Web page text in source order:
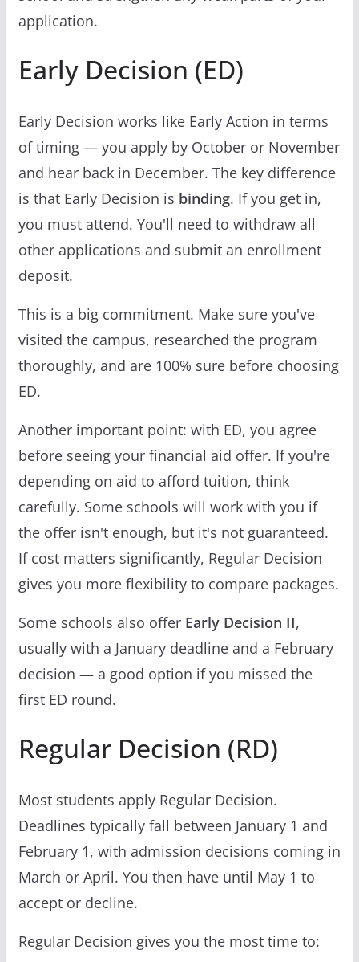
application.
Early Decision (ED)
Early Decision works like Early Action in terms
of timing — you apply by October or November
and hear back in December. The key difference
is that Early Decision is binding. If you get in,
you must attend. You'll need to withdraw all
other applications and submit an enrollment
deposit.
This is a big commitment. Make sure you've
visited the campus, researched the program
thoroughly, and are 100% sure before choosing
ED.
Another important point: with ED, you agree
before seeing your financial aid offer. If you're
depending on aid to afford tuition, think
carefully. Some schools will work with you if
the offer isn't enough, but it's not guaranteed.
If cost matters significantly, Regular Decision
gives you more flexibility to compare packages.
Some schools also offer Early Decision II,
usually with a January deadline and a February
decision — a good option if you missed the
first ED round.
Regular Decision (RD)
Most students apply Regular Decision.
Deadlines typically fall between January 1 and
February 1, with admission decisions coming in
March or April. You then have until May 1 to
accept or decline.
Regular Decision gives you the most time to: